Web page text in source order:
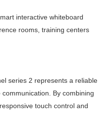
interactive whiteboard
rooms, training centers
series 2 represents a reliable
By combining
touch control and